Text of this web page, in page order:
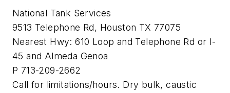
National Tank Services
9513 Telephone Rd, Houston TX 77075
Nearest Hwy: 610 Loop and Telephone Rd or I-
45 and Almeda Genoa
P 713-209-2662
Call for limitations/hours. Dry bulk, caustic